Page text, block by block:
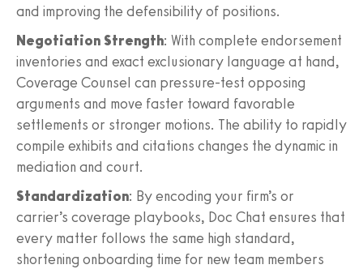
and improving the defensibility of positions.
Negotiation Strength: With complete endorsement
inventories and exact exclusionary language at hand,
Coverage Counsel can pressure-test opposing
arguments and move faster toward favorable
settlements or stronger motions. The ability to rapidly
compile exhibits and citations changes the dynamic in
mediation and court.
Standardization: By encoding your firm’s or
carrier’s coverage playbooks, Doc Chat ensures that
every matter follows the same high standard,
shortening onboarding time for new team members